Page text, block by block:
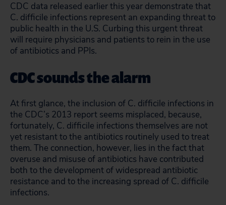
CDC data released earlier this year demonstrate that
C. difficile infections represent an expanding threat to
public health in the U.S. Curbing this urgent threat
will require physicians and patients to rein in the use
of antibiotics and PPIs.
CDC sounds the alarm
At first glance, the inclusion of C. difficile infections in
the CDC’s 2013 report seems misplaced, because,
fortunately, C. difficile infections themselves are not
yet resistant to the antibiotics routinely used to treat
them. The connection, however, lies in the fact that
overuse and misuse of antibiotics have contributed
both to the development of widespread antibiotic
resistance and to the increasing spread of C. difficile
infections.